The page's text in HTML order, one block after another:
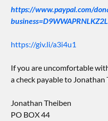
https://www.paypal.com/
https://giv.li/a3i4u1
If you are uncomfortable
a check payable to Jonathan
Jonathan Theiben
PO BOX 44